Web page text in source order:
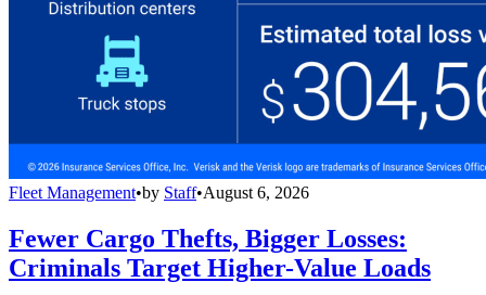
Fleet Management•by Staff•August 6, 2026
Fewer Cargo Thefts, Bigger Losses:
Criminals Target Higher-Value Loads